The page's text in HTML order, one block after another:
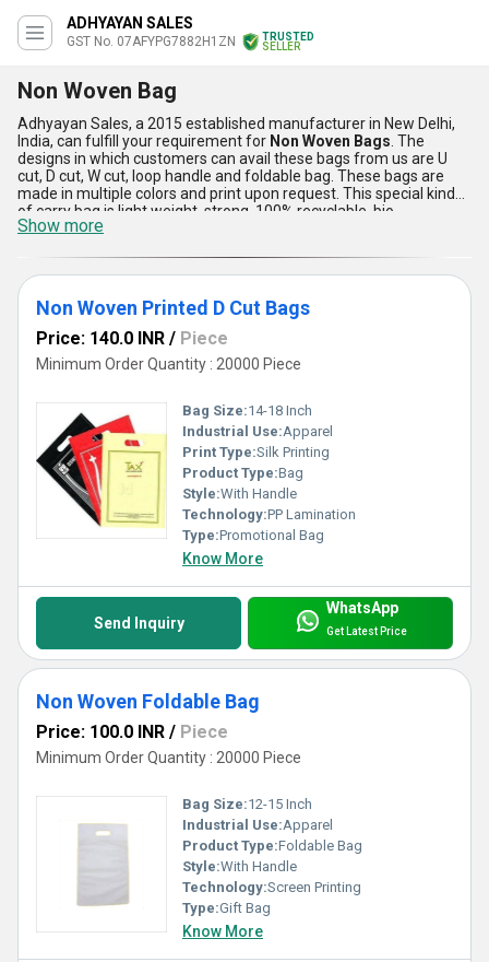
ADHYAYAN SALES
GST No. 07AFYPG7882H1ZN
TRUSTED
SELLER
Non Woven Bag
Adhyayan Sales, a 2015 established manufacturer in New Delhi,
India, can fulfill your requirement for Non Woven Bags . The
designs in which customers can avail these bags from us are U
cut, D cut, W cut, loop handle and foldable bag. These bags are
made in multiple colors and print upon request. This special kind
of carry bag is light weight, strong, 100% recyclable, bio-
degradable, re-usable, washable and durable. The
polypropylene (PP). Whichever industry your are doing business in,
you must stock up on water proof non oven bags.
Show more
Non Woven Printed D Cut Bags
Price: 140.0 INR / Piece
Minimum Order Quantity : 20000 Piece
Bag Size:14-18 Inch
Industrial Use:Apparel
Print Type:Silk Printing
Product Type:Bag
Style:With Handle
Technology:PP Lamination
Type:Promotional Bag
Know More
Send Inquiry
WhatsApp
Get Latest Price
Non Woven Foldable Bag
Price: 100.0 INR / Piece
Minimum Order Quantity : 20000 Piece
Bag Size:12-15 Inch
Industrial Use:Apparel
Product Type:Foldable Bag
Style:With Handle
Technology:Screen Printing
Type:Gift Bag
Know More